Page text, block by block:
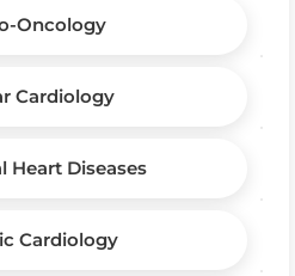
Oncology
Cardiology
Heart Diseases
Cardiology